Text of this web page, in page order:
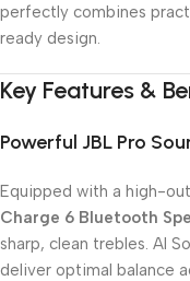
perfectly combines
ready design.
Key Features &
Powerful JBL Pro
Equipped with a high-
Charge 6 Bluetooth
sharp, clean trebles. AI
deliver optimal balance